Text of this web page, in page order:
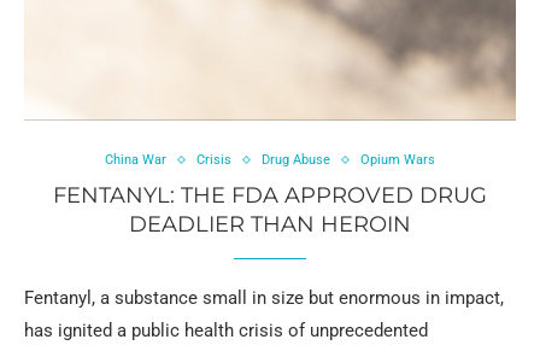
China War Crisis Drug Abuse Opium Wars
FENTANYL: THE FDA APPROVED DRUG
DEADLIER THAN HEROIN
Fentanyl, a substance small in size but enormous in impact,
has ignited a public health crisis of unprecedented